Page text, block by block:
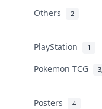
Others 2
PlayStation 1
Pokemon TCG
Posters 4